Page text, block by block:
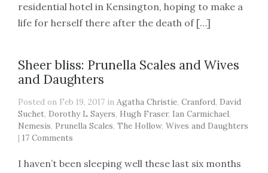
residential hotel in Kensington, hoping to make a
life for herself there after the death of […]
Sheer bliss: Prunella Scales and Wives
and Daughters
Posted on Feb 19, 2017 in Agatha Christie, Cranford, David
Suchet, Dorothy L Sayers, Hugh Fraser, Ian Carmichael,
Nemesis, Prunella Scales, The Hollow, Wives and Daughters
| 17 Comments
I haven’t been sleeping well these last six months